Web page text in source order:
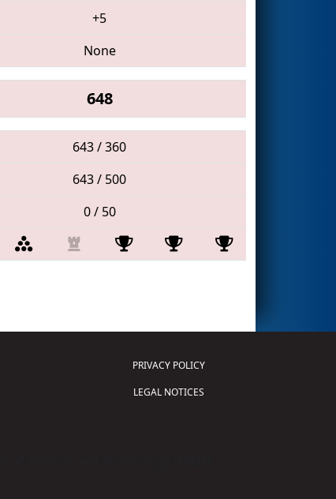
+5
None
648
643 / 360
643 / 500
0 / 50
PRIVACY POLICY
LEGAL NOTICES